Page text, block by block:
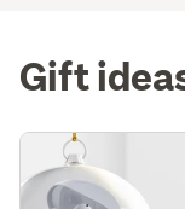
Gift